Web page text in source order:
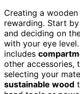
Creating a
rewarding. Start
and deciding on
with your eye
includes
other accessories,
selecting your
sustainable wood